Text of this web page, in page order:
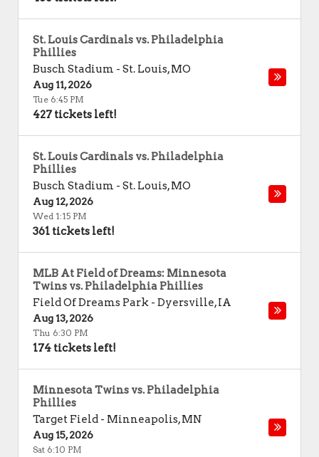
St. Louis Cardinals vs. Philadelphia
Phillies
Busch Stadium - St. Louis,MO
Aug 11, 2026
Tue 6:45 PM
427 tickets left!
St. Louis Cardinals vs. Philadelphia
Phillies
Busch Stadium - St. Louis,MO
Aug 12, 2026
Wed 1:15 PM
361 tickets left!
MLB At Field of Dreams: Minnesota
Twins vs. Philadelphia Phillies
Field Of Dreams Park - Dyersville,IA
Aug 13, 2026
Thu 6:30 PM
174 tickets left!
Minnesota Twins vs. Philadelphia
Phillies
Target Field - Minneapolis,MN
Aug 15, 2026
Sat 6:10 PM